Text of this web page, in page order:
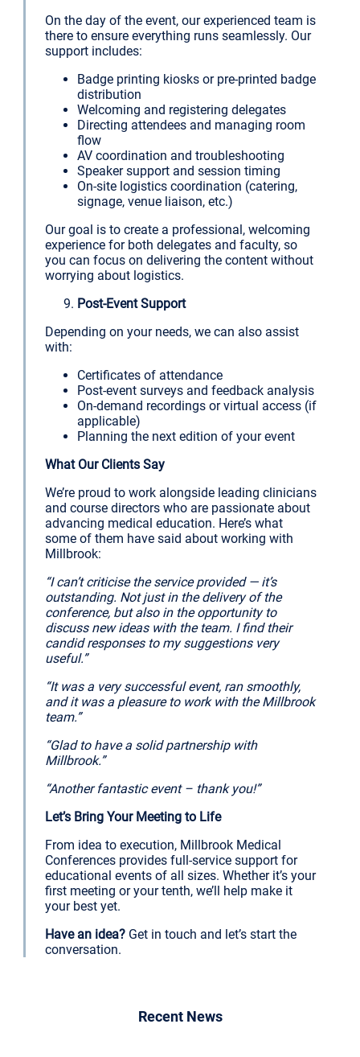
On the day of the event, our experienced team is
there to ensure everything runs seamlessly. Our
support includes:
Badge printing kiosks or pre-printed badge
distribution
Welcoming and registering delegates
Directing attendees and managing room
flow
AV coordination and troubleshooting
Speaker support and session timing
On-site logistics coordination (catering,
signage, venue liaison, etc.)
Our goal is to create a professional, welcoming
experience for both delegates and faculty, so
you can focus on delivering the content without
worrying about logistics.
Post-Event Support
Depending on your needs, we can also assist
with:
Certificates of attendance
Post-event surveys and feedback analysis
On-demand recordings or virtual access (if
applicable)
Planning the next edition of your event
What Our Clients Say
We’re proud to work alongside leading clinicians
and course directors who are passionate about
advancing medical education. Here’s what
some of them have said about working with
Millbrook:
“I can’t criticise the service provided — it’s
outstanding. Not just in the delivery of the
conference, but also in the opportunity to
discuss new ideas with the team. I find their
candid responses to my suggestions very
useful.”
“It was a very successful event, ran smoothly,
and it was a pleasure to work with the Millbrook
team.”
“Glad to have a solid partnership with
Millbrook.”
“Another fantastic event – thank you!”
Let’s Bring Your Meeting to Life
From idea to execution, Millbrook Medical
Conferences provides full-service support for
educational events of all sizes. Whether it’s your
first meeting or your tenth, we’ll help make it
your best yet.
Have an idea? Get in touch and let’s start the
conversation.
Recent News